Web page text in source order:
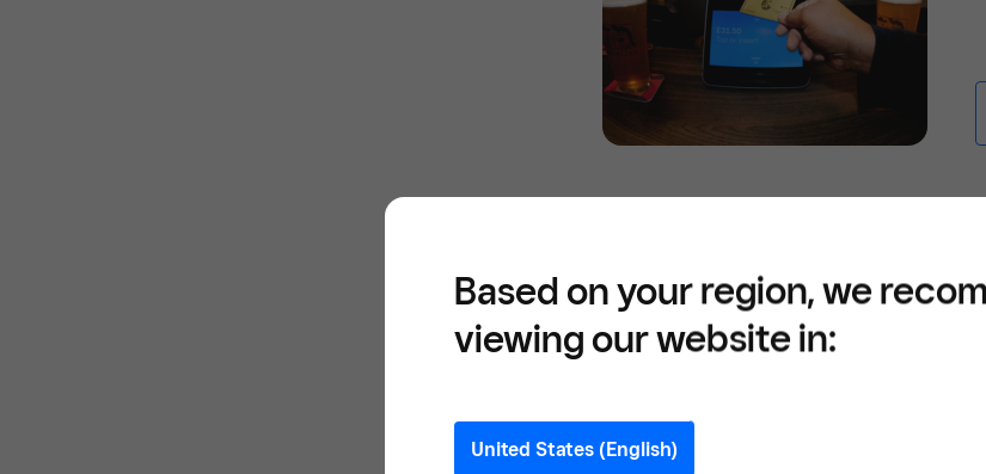
Who is Eligible
Allowance?
The focus on who can claim
limited companies and
Based on your region, we
viewing our website in:
United States (English)